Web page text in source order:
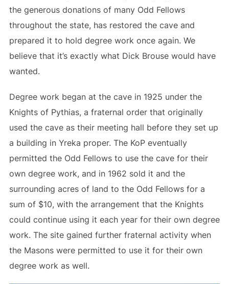
the generous donations of many Odd Fellows
throughout the state, has restored the cave and
prepared it to hold degree work once again. We
believe that it’s exactly what Dick Brouse would have
wanted.
Degree work began at the cave in 1925 under the
Knights of Pythias, a fraternal order that originally
used the cave as their meeting hall before they set up
a building in Yreka proper. The KoP eventually
permitted the Odd Fellows to use the cave for their
own degree work, and in 1962 sold it and the
surrounding acres of land to the Odd Fellows for a
sum of $10, with the arrangement that the Knights
could continue using it each year for their own degree
work. The site gained further fraternal activity when
the Masons were permitted to use it for their own
degree work as well.